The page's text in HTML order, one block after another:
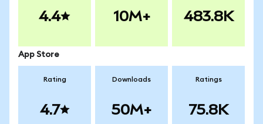
4.4 10M+ 483.8K
App Store
Rating
4.7
Downloads
50M+
Ratings
75.8K